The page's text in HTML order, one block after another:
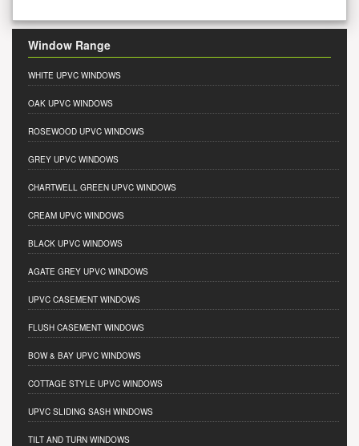
Window Range
WHITE UPVC WINDOWS
OAK UPVC WINDOWS
ROSEWOOD UPVC WINDOWS
GREY UPVC WINDOWS
CHARTWELL GREEN UPVC WINDOWS
CREAM UPVC WINDOWS
BLACK UPVC WINDOWS
AGATE GREY UPVC WINDOWS
UPVC CASEMENT WINDOWS
FLUSH CASEMENT WINDOWS
BOW & BAY UPVC WINDOWS
COTTAGE STYLE UPVC WINDOWS
UPVC SLIDING SASH WINDOWS
TILT AND TURN WINDOWS